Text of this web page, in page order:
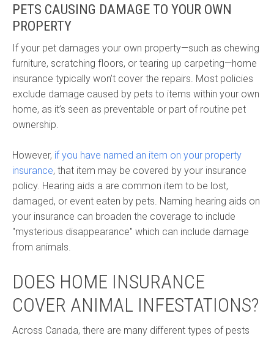
PETS CAUSING DAMAGE TO YOUR OWN
PROPERTY
If your pet damages your own property—such as chewing
furniture, scratching floors, or tearing up carpeting—home
insurance typically won’t cover the repairs. Most policies
exclude damage caused by pets to items within your own
home, as it’s seen as preventable or part of routine pet
ownership.
However, if you have named an item on your property
insurance, that item may be covered by your insurance
policy. Hearing aids a are common item to be lost,
damaged, or event eaten by pets. Naming hearing aids on
your insurance can broaden the coverage to include
"mysterious disappearance" which can include damage
from animals.
DOES HOME INSURANCE
COVER ANIMAL INFESTATIONS?
Across Canada, there are many different types of pests